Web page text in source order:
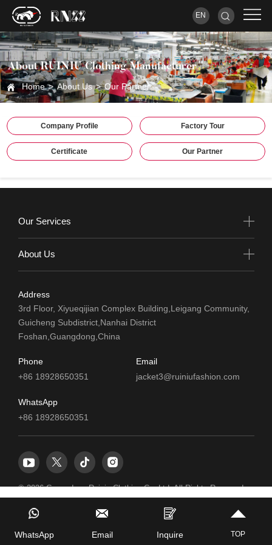
EN
About RUINIU Clothing Manufacturer
Home > About Us > Our Partner
Company Profile Factory Tour
Certificate Our Partner
Our Services
About Us
Address
3rd Floor, Xiyueqijian Complex Building,Leigang Community,
Guicheng Subdistrict,Nanhai District
Foshan,Guangdong,China
Phone
+86 18928650351
Email
jacket3@ruiniufashion.com
WhatsApp
+86 18928650351
© 2026 Guangdong Ruiniu Clothing Co.,Ltd. All Rights Reserved.
WhatsApp Email Inquire TOP